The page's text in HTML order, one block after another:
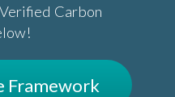
Carbon
Framework